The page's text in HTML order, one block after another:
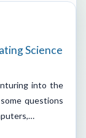
Science
into the
questions